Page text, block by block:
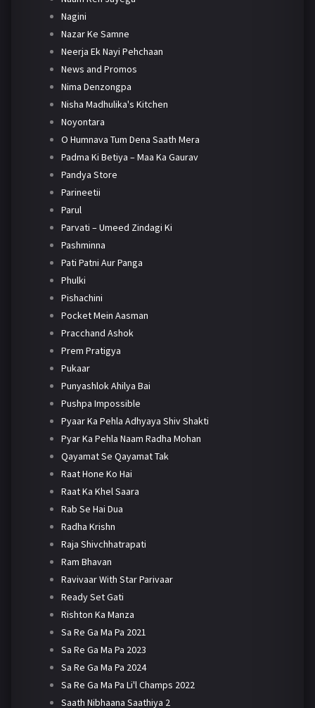
Nagini
Nazar Ke Samne
Neerja Ek Nayi Pehchaan
News and Promos
Nima Denzongpa
Nisha Madhulika's Kitchen
Noyontara
O Humnava Tum Dena Saath Mera
Padma Ki Betiya – Maa Ka Gaurav
Pandya Store
Parineetii
Parul
Parvati – Umeed Zindagi Ki
Pashminna
Pati Patni Aur Panga
Phulki
Pishachini
Pocket Mein Aasman
Pracchand Ashok
Prem Pratigya
Pukaar
Punyashlok Ahilya Bai
Pushpa Impossible
Pyaar Ka Pehla Adhyaya Shiv Shakti
Pyar Ka Pehla Naam Radha Mohan
Qayamat Se Qayamat Tak
Raat Hone Ko Hai
Raat Ka Khel Saara
Rab Se Hai Dua
Radha Krishn
Raja Shivchhatrapati
Ram Bhavan
Ravivaar With Star Parivaar
Ready Set Gati
Rishton Ka Manza
Sa Re Ga Ma Pa 2021
Sa Re Ga Ma Pa 2023
Sa Re Ga Ma Pa 2024
Sa Re Ga Ma Pa Li'l Champs 2022
Saath Nibhaana Saathiya 2